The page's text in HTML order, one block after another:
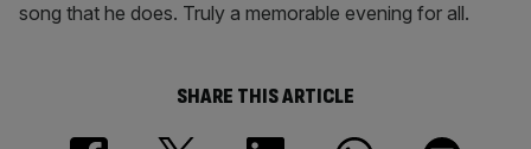
song that he does. Truly a memorable evening for all.
SHARE THIS ARTICLE